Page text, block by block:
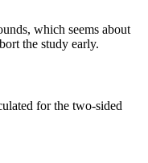
which seems about
the study early.
for the two-sided